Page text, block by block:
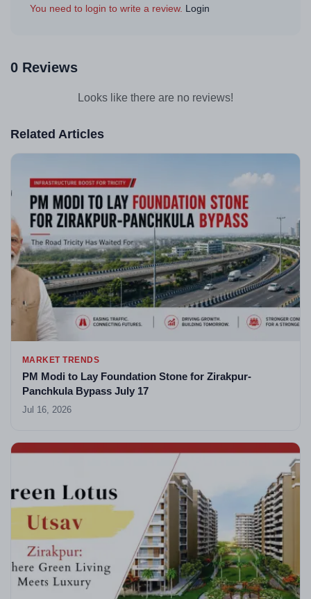
You need to login to write a review. Login
0 Reviews
Looks like there are no reviews!
Related Articles
MARKET TRENDS
PM Modi to Lay Foundation Stone for Zirakpur-
Panchkula Bypass July 17
Jul 16, 2026